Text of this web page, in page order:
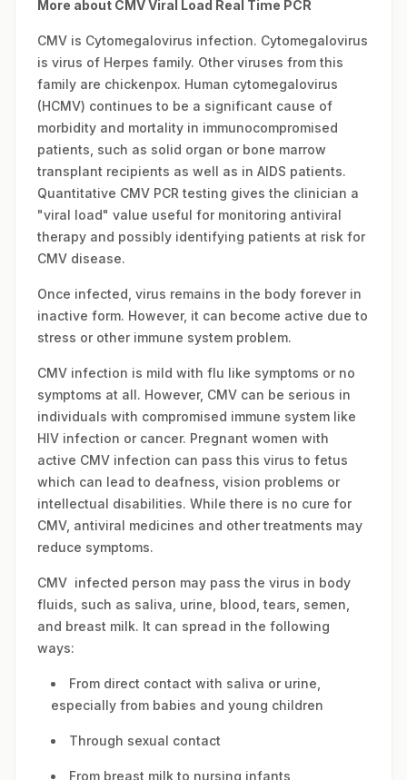
More about CMV Viral Load Real Time PCR
CMV is Cytomegalovirus infection. Cytomegalovirus
is virus of Herpes family. Other viruses from this
family are chickenpox. Human cytomegalovirus
(HCMV) continues to be a significant cause of
morbidity and mortality in immunocompromised
patients, such as solid organ or bone marrow
transplant recipients as well as in AIDS patients.
Quantitative CMV PCR testing gives the clinician a
"viral load" value useful for monitoring antiviral
therapy and possibly identifying patients at risk for
CMV disease.
Once infected, virus remains in the body forever in
inactive form. However, it can become active due to
stress or other immune system problem.
CMV infection is mild with flu like symptoms or no
symptoms at all. However, CMV can be serious in
individuals with compromised immune system like
HIV infection or cancer. Pregnant women with
active CMV infection can pass this virus to fetus
which can lead to deafness, vision problems or
intellectual disabilities. While there is no cure for
CMV, antiviral medicines and other treatments may
reduce symptoms.
CMV infected person may pass the virus in body
fluids, such as saliva, urine, blood, tears, semen,
and breast milk. It can spread in the following
ways:
From direct contact with saliva or urine,
especially from babies and young children
Through sexual contact
From breast milk to nursing infants